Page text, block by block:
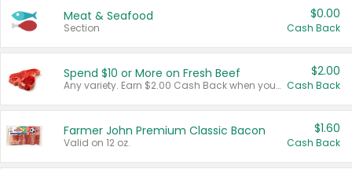
Meat & Seafood
Section
$0.00
Cash Back
Spend $10 or More on Fresh Beef
Any variety. Earn $2.00 Cash Back when you spend $10 or more before tax and after discounts and coupons in one transaction.
$2.00
Cash Back
Farmer John Premium Classic Bacon
Valid on 12 oz.
$1.60
Cash Back